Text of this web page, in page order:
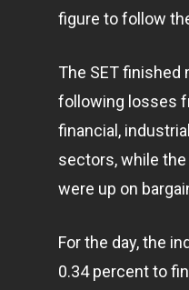
figure to follow
The SET
following losses
financial,
sectors, while the
were up on
For the day, the
0.34 percent to